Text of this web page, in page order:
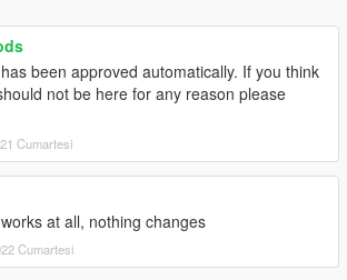
been approved automatically. If you think
not be here for any reason please
Cumartesi
at all, nothing changes
Cumartesi